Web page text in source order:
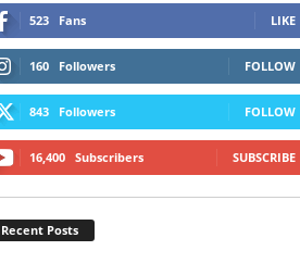
523 Fans LIKE
160 Followers FOLLOW
843 Followers FOLLOW
16,400 Subscribers SUBSCRIBE
Recent Posts